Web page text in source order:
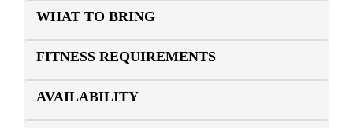
WHAT TO BRING
FITNESS REQUIREMENTS
AVAILABILITY